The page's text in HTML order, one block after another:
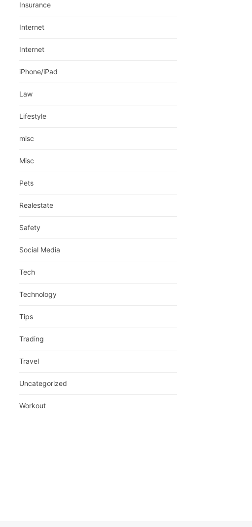
Insurance
Internet
Internet
iPhone/iPad
Law
Lifestyle
misc
Misc
Pets
Realestate
Safety
Social Media
Tech
Technology
Tips
Trading
Travel
Uncategorized
Workout